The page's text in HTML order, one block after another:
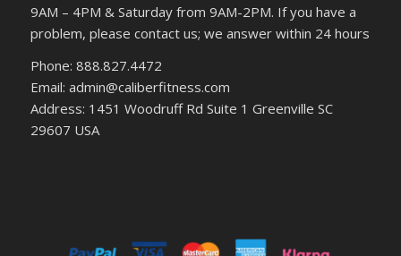
9AM – 4PM & Saturday from 9AM-2PM. If you have a
problem, please contact us; we answer within 24 hours
Phone: 888.827.4472
Email: admin@caliberfitness.com
Address: 1451 Woodruff Rd Suite 1 Greenville SC
29607 USA